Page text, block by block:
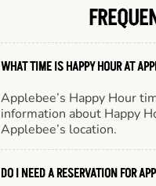
WHAT TIME IS HAPPY HOUR AT
Applebee’s Happy Hour
information about Happy
Applebee’s location.
DO I NEED A RESERVATION FOR